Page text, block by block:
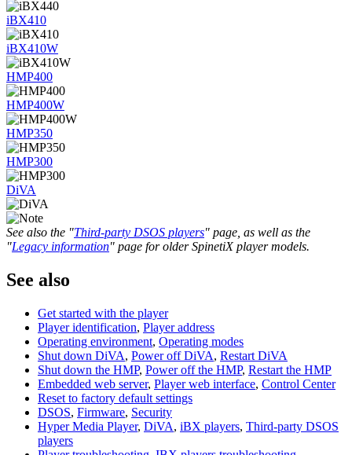
iBX410
iBX410W
HMP400
HMP400W
HMP350
HMP300
DiVA
See also the "Third-party DSOS players" page, as well as the
"Legacy information" page for older SpinetiX player models.
See also
Get started with the player
Player identification, Player address
Operating environment, Operating modes
Shut down DiVA, Power off DiVA, Restart DiVA
Shut down the HMP, Power off the HMP, Restart the HMP
Embedded web server, Player web interface, Control Center
Reset to factory default settings
DSOS, Firmware, Security
Hyper Media Player, DiVA, iBX players, Third-party DSOS
players